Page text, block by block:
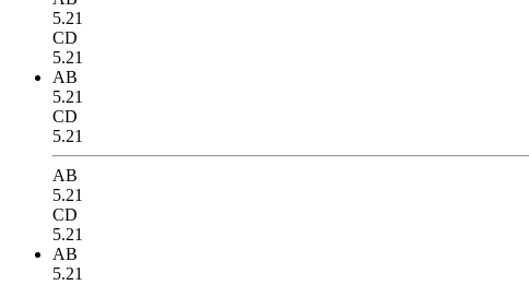
5.21
CD
5.21
AB
5.21
CD
5.21
AB
5.21
CD
5.21
AB
5.21